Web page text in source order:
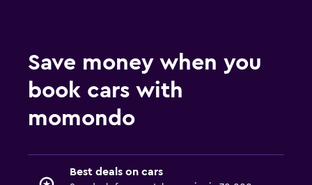
Save money when you
book cars with
momondo
Best deals on cars